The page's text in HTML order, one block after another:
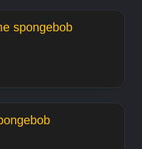
spongebob